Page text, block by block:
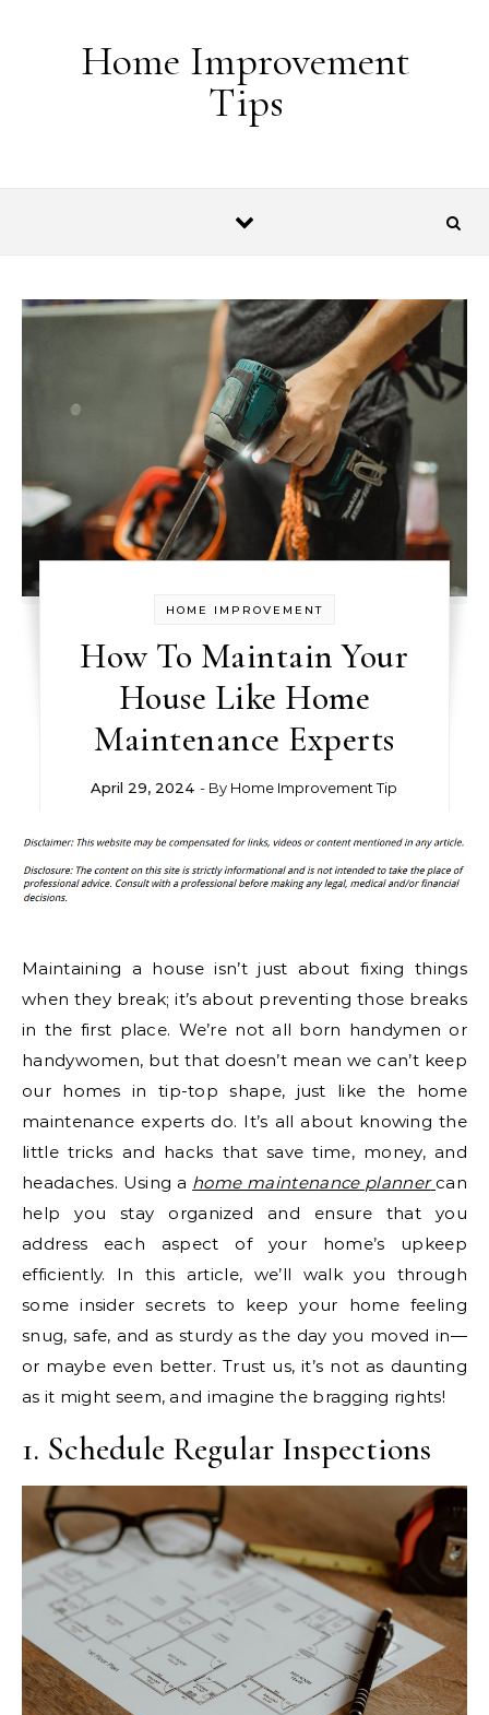
Home Improvement
Tips
HOME IMPROVEMENT
How To Maintain Your
House Like Home
Maintenance Experts
April 29, 2024 - By Home Improvement Tip
Maintaining a house isn’t just about fixing things
when they break; it’s about preventing those breaks
in the first place. We’re not all born handymen or
handywomen, but that doesn’t mean we can’t keep
our homes in tip-top shape, just like the home
maintenance experts do. It’s all about knowing the
little tricks and hacks that save time, money, and
headaches. Using a home maintenance planner can
help you stay organized and ensure that you
address each aspect of your home’s upkeep
efficiently. In this article, we’ll walk you through
some insider secrets to keep your home feeling
snug, safe, and as sturdy as the day you moved in—
or maybe even better. Trust us, it’s not as daunting
as it might seem, and imagine the bragging rights!
1. Schedule Regular Inspections